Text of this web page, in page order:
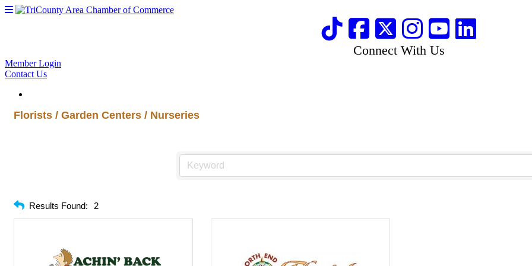
Connect With Us
Member Login
Contact Us
Florists / Garden Centers / Nurseries
Results Found: 2